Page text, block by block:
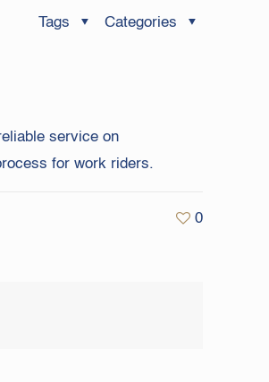
Categories
Tags
service on
for work riders.
0